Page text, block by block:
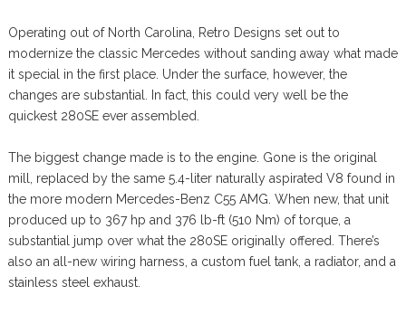
Operating out of North Carolina, Retro Designs set out to
modernize the classic Mercedes without sanding away what made
it special in the first place. Under the surface, however, the
changes are substantial. In fact, this could very well be the
quickest 280SE ever assembled.
The biggest change made is to the engine. Gone is the original
mill, replaced by the same 5.4-liter naturally aspirated V8 found in
the more modern Mercedes-Benz C55 AMG. When new, that unit
produced up to 367 hp and 376 lb-ft (510 Nm) of torque, a
substantial jump over what the 280SE originally offered. There’s
also an all-new wiring harness, a custom fuel tank, a radiator, and a
stainless steel exhaust.